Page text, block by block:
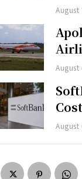
August
August
August